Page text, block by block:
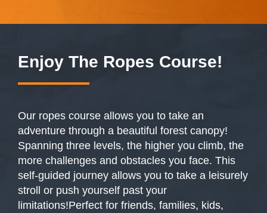
Enjoy The Ropes Course!
Our ropes course allows you to take an
adventure through a beautiful forest canopy!
Spanning three levels, the higher you climb, the
more challenges and obstacles you face. This
self-guided journey allows you to take a leisurely
stroll or push yourself past your
limitations!Perfect for friends, families, kids,